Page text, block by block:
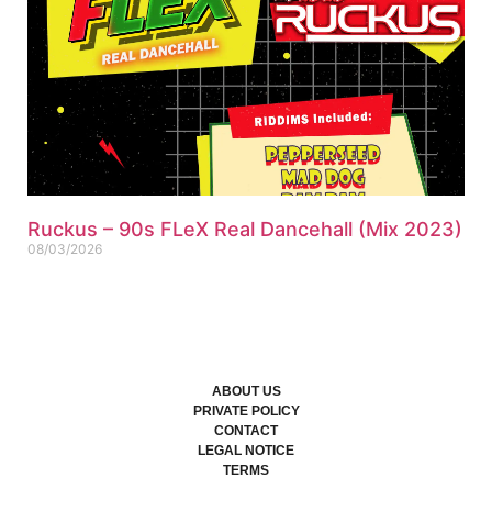
Ruckus – 90s FLeX Real Dancehall (Mix 2023)
08/03/2026
ABOUT US
PRIVATE POLICY
CONTACT
LEGAL NOTICE
TERMS